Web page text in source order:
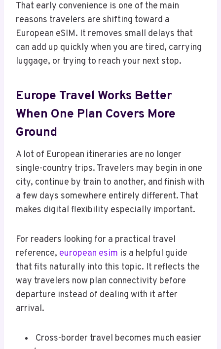
That early convenience is one of the main
reasons travelers are shifting toward a
European eSIM. It removes small delays that
can add up quickly when you are tired, carrying
luggage, or trying to reach your next stop.
Europe Travel Works Better
When One Plan Covers More
Ground
A lot of European itineraries are no longer
single-country trips. Travelers may begin in one
city, continue by train to another, and finish with
a few days somewhere entirely different. That
makes digital flexibility especially important.
For readers looking for a practical travel
reference, european esim is a helpful guide
that fits naturally into this topic. It reflects the
way travelers now plan connectivity before
departure instead of dealing with it after
arrival.
Cross-border travel becomes much easier